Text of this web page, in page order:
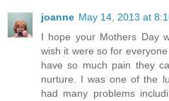
joanne May 14, 2013 at
I hope your Mothers Day
wish it were so for
have so much pain they
nurture. I was one of the
had many problems